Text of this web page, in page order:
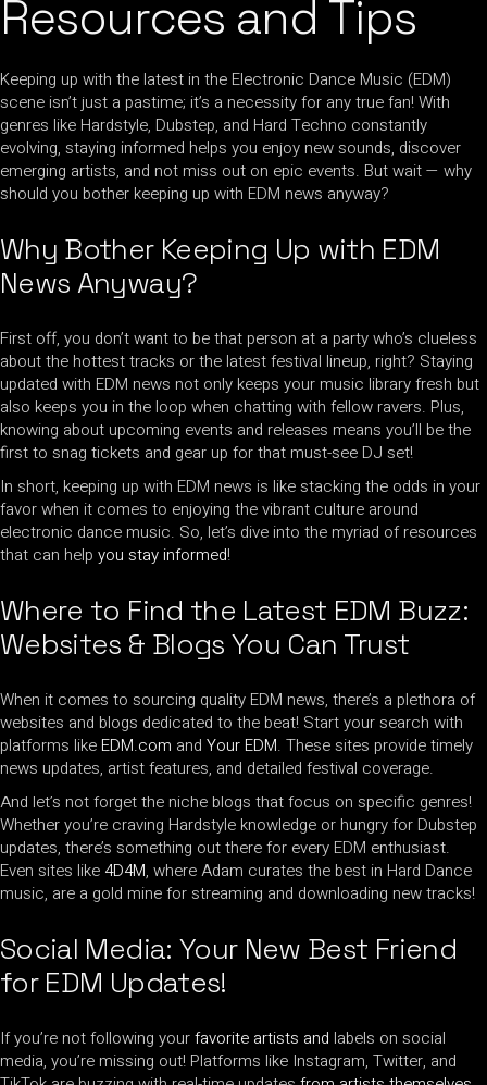
Resources and Tips
Keeping up with the latest in the Electronic Dance Music (EDM)
scene isn’t just a pastime; it’s a necessity for any true fan! With
genres like Hardstyle, Dubstep, and Hard Techno constantly
evolving, staying informed helps you enjoy new sounds, discover
emerging artists, and not miss out on epic events. But wait — why
should you bother keeping up with EDM news anyway?
Why Bother Keeping Up with EDM
News Anyway?
First off, you don’t want to be that person at a party who’s clueless
about the hottest tracks or the latest festival lineup, right? Staying
updated with EDM news not only keeps your music library fresh but
also keeps you in the loop when chatting with fellow ravers. Plus,
knowing about upcoming events and releases means you’ll be the
first to snag tickets and gear up for that must-see DJ set!
In short, keeping up with EDM news is like stacking the odds in your
favor when it comes to enjoying the vibrant culture around
electronic dance music. So, let’s dive into the myriad of resources
that can help you stay informed!
Where to Find the Latest EDM Buzz:
Websites & Blogs You Can Trust
When it comes to sourcing quality EDM news, there’s a plethora of
websites and blogs dedicated to the beat! Start your search with
platforms like EDM.com and Your EDM. These sites provide timely
news updates, artist features, and detailed festival coverage.
And let’s not forget the niche blogs that focus on specific genres!
Whether you’re craving Hardstyle knowledge or hungry for Dubstep
updates, there’s something out there for every EDM enthusiast.
Even sites like 4D4M, where Adam curates the best in Hard Dance
music, are a gold mine for streaming and downloading new tracks!
Social Media: Your New Best Friend
for EDM Updates!
If you’re not following yourfavorite artists and labels on social
media, you’re missing out! Platforms like Instagram, Twitter, and